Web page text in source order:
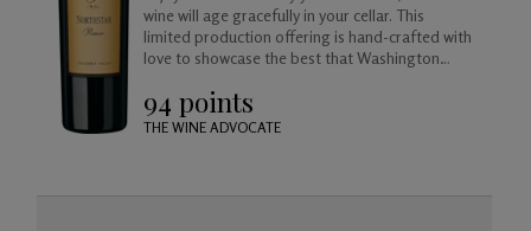
wine will age gracefully in your cellar. This
limited production offering is hand-crafted with
love to showcase the best that Washington
94 points
THE WINE ADVOCATE